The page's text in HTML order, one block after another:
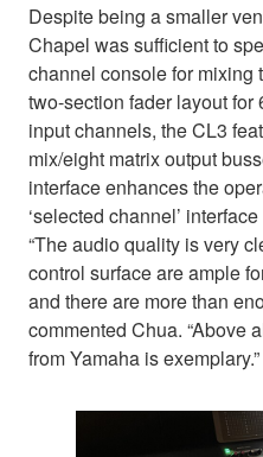
Despite being a smaller
Chapel was sufficient to
channel console for mixing
two-section fader layout
input channels, the CL3
mix/eight matrix output
interface enhances the
‘selected channel’
“The audio quality is very
control surface are ample
and there are more than
commented Chua. “Above
from Yamaha is exemplary.”